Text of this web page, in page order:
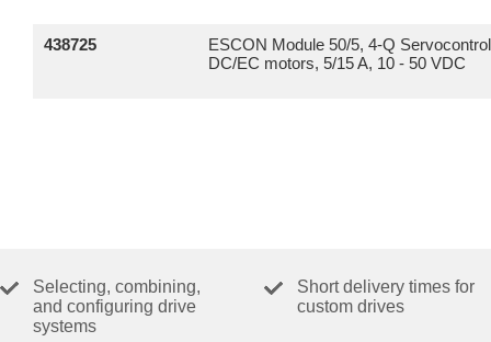
438725
ESCON Module 50/5, 4-Q
DC/EC motors, 5/15 A, 10 - 50 VDC
Selecting, combining,
and configuring drive
systems
Short delivery times for
custom drives